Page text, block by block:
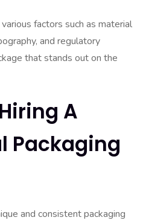
factors such as material
and regulatory
that stands out on the
A
Packaging
and consistent packaging